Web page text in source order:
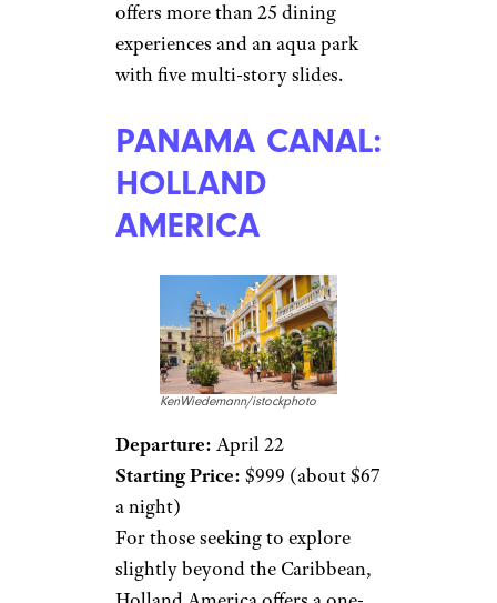
offers more than 25 dining
experiences and an aqua park
with five multi-story slides.
PANAMA CANAL:
HOLLAND
AMERICA
KenWiedemann/istockphoto
Departure: April 22
Starting Price: $999 (about $67
a night)
For those seeking to explore
slightly beyond the Caribbean,